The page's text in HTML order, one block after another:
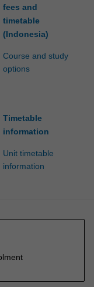
fees and
timetable
(Indonesia)
Course and study
options
Timetable
information
Unit timetable
information